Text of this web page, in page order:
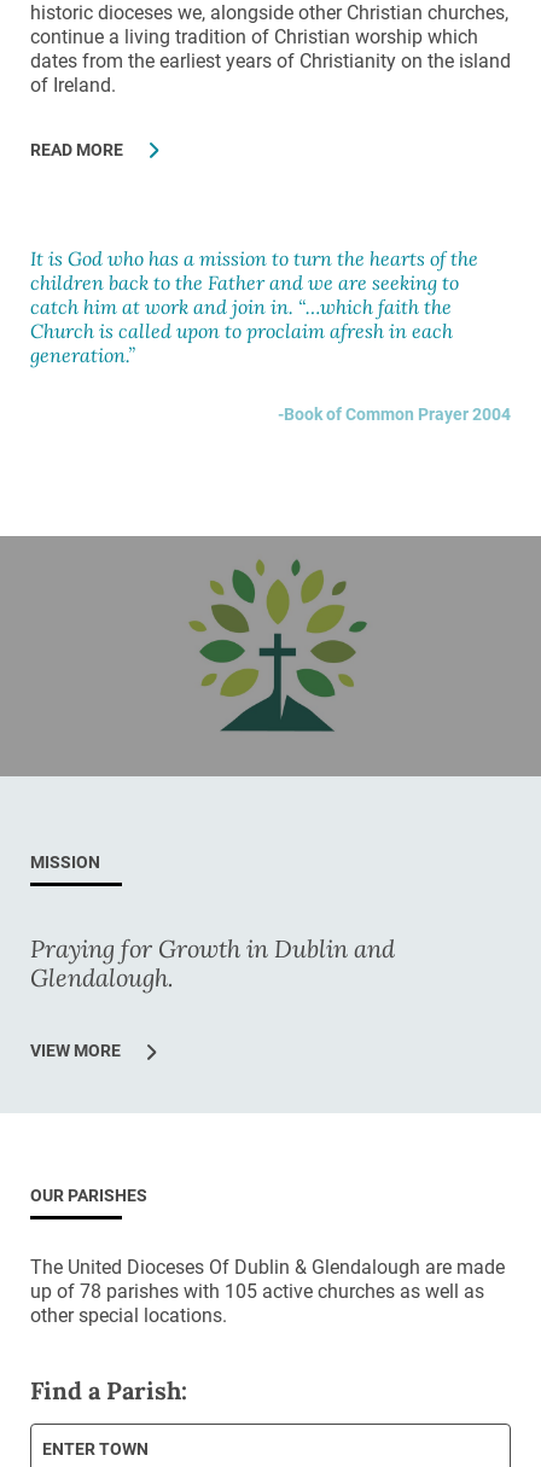
historic dioceses we, alongside other Christian churches,
continue a living tradition of Christian worship which
dates from the earliest years of Christianity on the island
of Ireland.
READ MORE
It is God who has a mission to turn the hearts of the
children back to the Father and we are seeking to
catch him at work and join in. “…which faith the
Church is called upon to proclaim afresh in each
generation.”
Book of Common Prayer 2004
MISSION
Praying for Growth in Dublin and
Glendalough.
VIEW MORE
OUR PARISHES
The United Dioceses Of Dublin & Glendalough are made
up of 78 parishes with 105 active churches as well as
other special locations.
Find a Parish:
ENTER TOWN